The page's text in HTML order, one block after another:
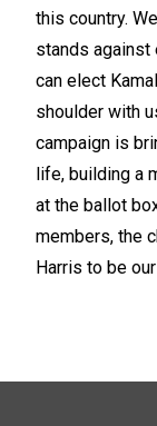
this country.
stands against
can elect
shoulder with
campaign is
life, building a
at the ballot
members, the
Harris to be